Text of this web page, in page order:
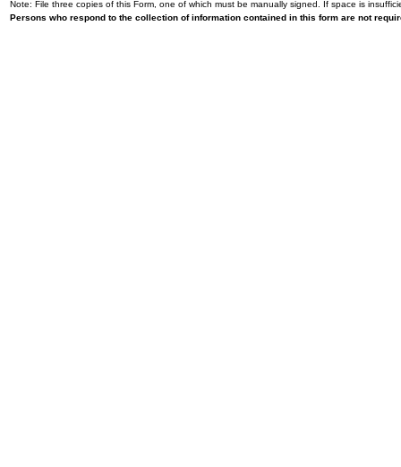
Note: File three copies of this Form, one of which must be manually signed. If space is
Persons who respond to the collection of information contained in this form are not